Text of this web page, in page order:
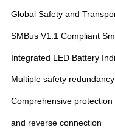
Global Safety and
SMBus V1.1 Compliant
Integrated LED Battery
Multiple safety
Comprehensive
and reverse connection